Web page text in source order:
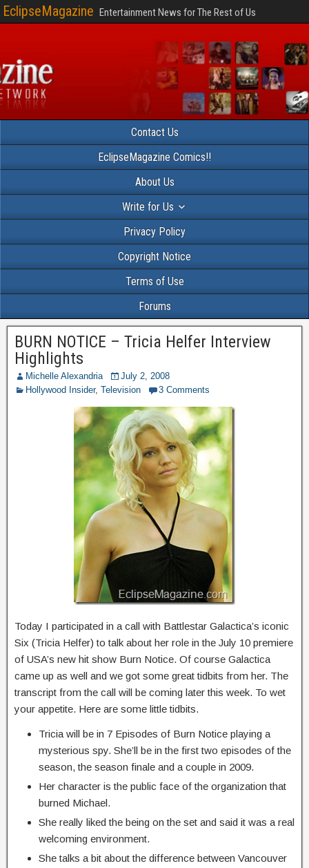
EclipseMagazine Entertainment News for The Rest of Us
Contact Us
EclipseMagazine Comics!!
About Us
Write for Us
Privacy Policy
Copyright Notice
Terms of Use
Forums
BURN NOTICE – Tricia Helfer Interview
Highlights
Michelle Alexandria
July 2, 2008
Hollywood Insider, Television 3 Comments
Today I participated in a call with Battlestar Galactica’s iconic
Six (Tricia Helfer) to talk about her role in the July 10 premiere
of USA’s new hit show Burn Notice. Of course Galactica
came up as well and we got some great tidbits from her. The
transcript from the call will be coming later this week. To wet
your appetite. Here are some little tidbits.
Tricia will be in 7 Episodes of Burn Notice playing a
mysterious spy. She’ll be in the first two episodes of the
season, the season finale and a couple in 2009.
Her character is the public face of the organization that
burned Michael.
She really liked the being on the set and said it was a real
welcoming environment.
She talks a bit about the difference between Vancouver